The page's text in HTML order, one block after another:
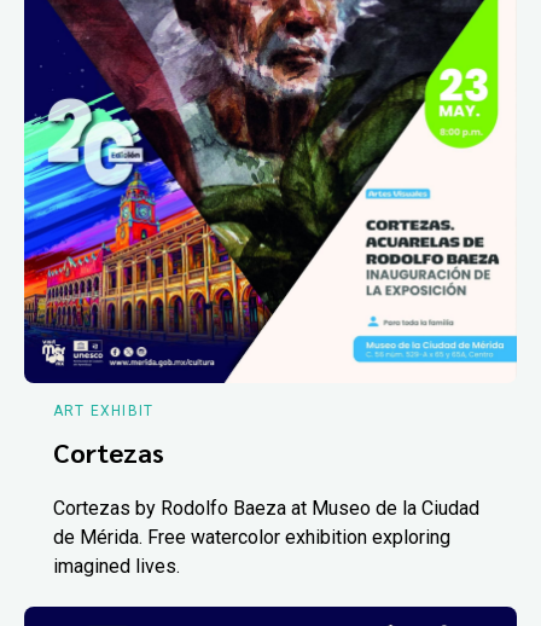
ART EXHIBIT
Cortezas
Cortezas by Rodolfo Baeza at Museo de la Ciudad
de Mérida. Free watercolor exhibition exploring
imagined lives.